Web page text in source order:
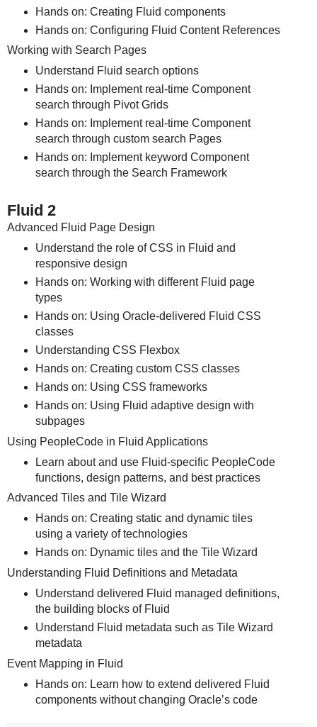
Hands on: Creating Fluid components
Hands on: Configuring Fluid Content References
Working with Search Pages
Understand Fluid search options
Hands on: Implement real-time Component
search through Pivot Grids
Hands on: Implement real-time Component
search through custom search Pages
Hands on: Implement keyword Component
search through the Search Framework
Fluid 2
Advanced Fluid Page Design
Understand the role of CSS in Fluid and
responsive design
Hands on: Working with different Fluid page
types
Hands on: Using Oracle-delivered Fluid CSS
classes
Understanding CSS Flexbox
Hands on: Creating custom CSS classes
Hands on: Using CSS frameworks
Hands on: Using Fluid adaptive design with
subpages
Using PeopleCode in Fluid Applications
Learn about and use Fluid-specific PeopleCode
functions, design patterns, and best practices
Advanced Tiles and Tile Wizard
Hands on: Creating static and dynamic tiles
using a variety of technologies
Hands on: Dynamic tiles and the Tile Wizard
Understanding Fluid Definitions and Metadata
Understand delivered Fluid managed definitions,
the building blocks of Fluid
Understand Fluid metadata such as Tile Wizard
metadata
Event Mapping in Fluid
Hands on: Learn how to extend delivered Fluid
components without changing Oracle’s code